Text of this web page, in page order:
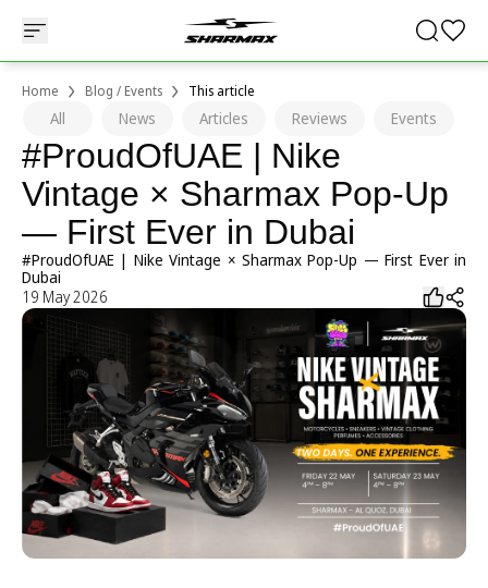
Home Blog / Events This article
All News Articles Reviews Events
#ProudOfUAE | Nike
Vintage × Sharmax Pop-Up
— First Ever in Dubai
#ProudOfUAE | Nike Vintage × Sharmax Pop-Up — First Ever in
Dubai
19 May 2026